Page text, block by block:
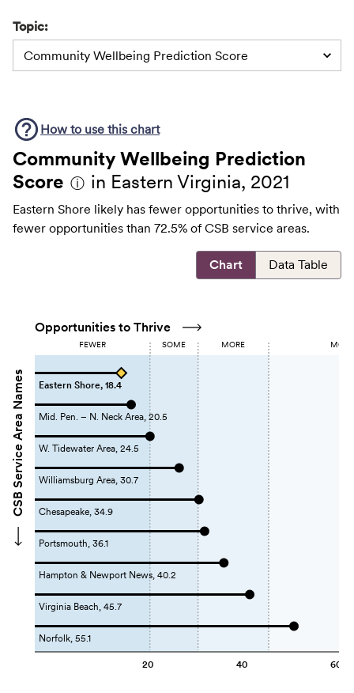
Topic:
Community Wellbeing Prediction Score
How to use this chart
Community Wellbeing Prediction
Score ⓘ in Eastern Virginia, 2021
Eastern Shore likely has fewer opportunities to thrive, with
fewer opportunities than 72.5% of CSB service areas.
Chart Data Table
CSB Service Area Names
Opportunities to Thrive
FEWER SOME MORE
20 40 60
Eastern Shore, 18.4
Mid. Pen. – N. Neck Area, 20.5
W. Tidewater Area, 24.5
Williamsburg Area, 30.7
Chesapeake, 34.9
Portsmouth, 36.1
Hampton & Newport News, 40.2
Virginia Beach, 45.7
Norfolk, 55.1